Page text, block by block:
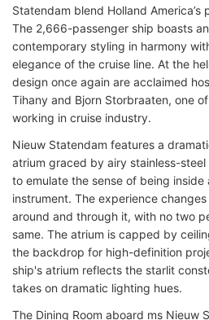
Statendam blend Holland
The 2,666-passenger ship boasts
contemporary styling in harmony
elegance of the cruise line. At the
design once again are acclaimed
Tihany and Bjorn Storbraaten, one
working in cruise industry.
Nieuw Statendam features a
atrium graced by airy stainless-
to emulate the sense of being
instrument. The experience
around and through it, with no two
same. The atrium is capped by
the backdrop for high-definition
ship's atrium reflects the starlit
takes on dramatic lighting hues.
The Dining Room aboard ms Nieuw